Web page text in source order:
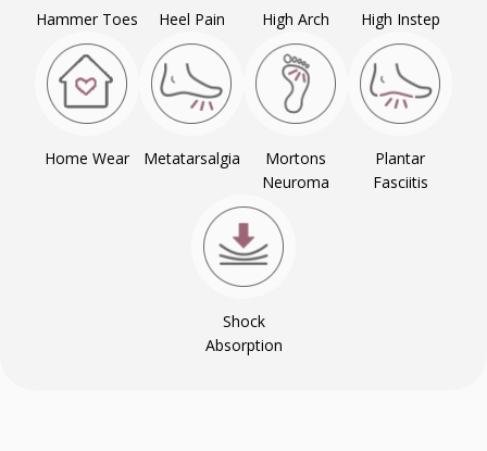
Hammer Toes Heel Pain High Arch High Instep
Home Wear Metatarsalgia
Mortons
Neuroma
Plantar
Fasciitis
Shock
Absorption